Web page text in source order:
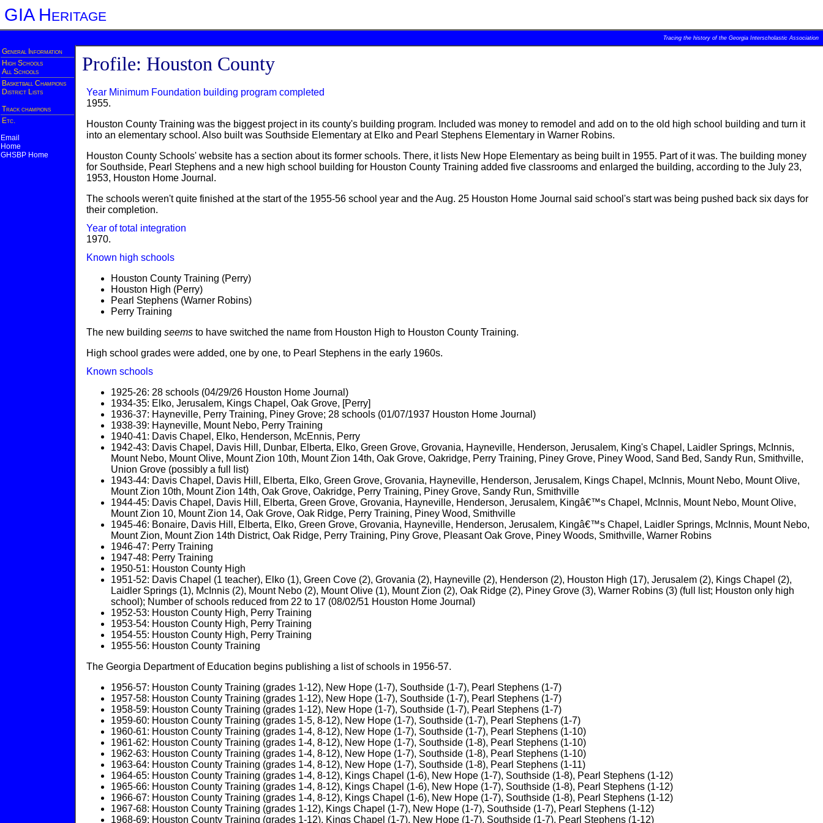
GIA Heritage
Tracing the history of the Georgia Interscholastic Association
General Information
High Schools
All Schools
Basketball Champions
District Lists
Track champions
Etc.
Email
Home
GHSBP Home
Profile: Houston County
Year Minimum Foundation building program completed
1955.
Houston County Training was the biggest project in its county's building program. Included was money to remodel and add on to the old high school building and turn it
into an elementary school. Also built was Southside Elementary at Elko and Pearl Stephens Elementary in Warner Robins.
Houston County Schools' website has a section about its former schools. There, it lists New Hope Elementary as being built in 1955. Part of it was. The building money
for Southside, Pearl Stephens and a new high school building for Houston County Training added five classrooms and enlarged the building, according to the July 23,
1953, Houston Home Journal.
The schools weren't quite finished at the start of the 1955-56 school year and the Aug. 25 Houston Home Journal said school's start was being pushed back six days for
their completion.
Year of total integration
1970.
Known high schools
Houston County Training (Perry)
Houston High (Perry)
Pearl Stephens (Warner Robins)
Perry Training
The new building seems to have switched the name from Houston High to Houston County Training.
High school grades were added, one by one, to Pearl Stephens in the early 1960s.
Known schools
1925-26: 28 schools (04/29/26 Houston Home Journal)
1934-35: Elko, Jerusalem, Kings Chapel, Oak Grove, [Perry]
1936-37: Hayneville, Perry Training, Piney Grove; 28 schools (01/07/1937 Houston Home Journal)
1938-39: Hayneville, Mount Nebo, Perry Training
1940-41: Davis Chapel, Elko, Henderson, McEnnis, Perry
1942-43: Davis Chapel, Davis Hill, Dunbar, Elberta, Elko, Green Grove, Grovania, Hayneville, Henderson, Jerusalem, King's Chapel, Laidler Springs, McInnis,
Mount Nebo, Mount Olive, Mount Zion 10th, Mount Zion 14th, Oak Grove, Oakridge, Perry Training, Piney Grove, Piney Wood, Sand Bed, Sandy Run, Smithville,
Union Grove (possibly a full list)
1943-44: Davis Chapel, Davis Hill, Elberta, Elko, Green Grove, Grovania, Hayneville, Henderson, Jerusalem, Kings Chapel, McInnis, Mount Nebo, Mount Olive,
Mount Zion 10th, Mount Zion 14th, Oak Grove, Oakridge, Perry Training, Piney Grove, Sandy Run, Smithville
1944-45: Davis Chapel, Davis Hill, Elberta, Green Grove, Grovania, Hayneville, Henderson, Jerusalem, Kingâ€™s Chapel, McInnis, Mount Nebo, Mount Olive,
Mount Zion 10, Mount Zion 14, Oak Grove, Oak Ridge, Perry Training, Piney Wood, Smithville
1945-46: Bonaire, Davis Hill, Elberta, Elko, Green Grove, Grovania, Hayneville, Henderson, Jerusalem, Kingâ€™s Chapel, Laidler Springs, McInnis, Mount Nebo,
Mount Zion, Mount Zion 14th District, Oak Ridge, Perry Training, Piny Grove, Pleasant Oak Grove, Piney Woods, Smithville, Warner Robins
1946-47: Perry Training
1947-48: Perry Training
1950-51: Houston County High
1951-52: Davis Chapel (1 teacher), Elko (1), Green Cove (2), Grovania (2), Hayneville (2), Henderson (2), Houston High (17), Jerusalem (2), Kings Chapel (2),
Laidler Springs (1), McInnis (2), Mount Nebo (2), Mount Olive (1), Mount Zion (2), Oak Ridge (2), Piney Grove (3), Warner Robins (3) (full list; Houston only high
school); Number of schools reduced from 22 to 17 (08/02/51 Houston Home Journal)
1952-53: Houston County High, Perry Training
1953-54: Houston County High, Perry Training
1954-55: Houston County High, Perry Training
1955-56: Houston County Training
The Georgia Department of Education begins publishing a list of schools in 1956-57.
1956-57: Houston County Training (grades 1-12), New Hope (1-7), Southside (1-7), Pearl Stephens (1-7)
1957-58: Houston County Training (grades 1-12), New Hope (1-7), Southside (1-7), Pearl Stephens (1-7)
1958-59: Houston County Training (grades 1-12), New Hope (1-7), Southside (1-7), Pearl Stephens (1-7)
1959-60: Houston County Training (grades 1-5, 8-12), New Hope (1-7), Southside (1-7), Pearl Stephens (1-7)
1960-61: Houston County Training (grades 1-4, 8-12), New Hope (1-7), Southside (1-7), Pearl Stephens (1-10)
1961-62: Houston County Training (grades 1-4, 8-12), New Hope (1-7), Southside (1-8), Pearl Stephens (1-10)
1962-63: Houston County Training (grades 1-4, 8-12), New Hope (1-7), Southside (1-8), Pearl Stephens (1-10)
1963-64: Houston County Training (grades 1-4, 8-12), New Hope (1-7), Southside (1-8), Pearl Stephens (1-11)
1964-65: Houston County Training (grades 1-4, 8-12), Kings Chapel (1-6), New Hope (1-7), Southside (1-8), Pearl Stephens (1-12)
1965-66: Houston County Training (grades 1-4, 8-12), Kings Chapel (1-6), New Hope (1-7), Southside (1-8), Pearl Stephens (1-12)
1966-67: Houston County Training (grades 1-4, 8-12), Kings Chapel (1-6), New Hope (1-7), Southside (1-8), Pearl Stephens (1-12)
1967-68: Houston County Training (grades 1-12), Kings Chapel (1-7), New Hope (1-7), Southside (1-7), Pearl Stephens (1-12)
1968-69: Houston County Training (grades 1-12), Kings Chapel (1-7), New Hope (1-7), Southside (1-7), Pearl Stephens (1-12)